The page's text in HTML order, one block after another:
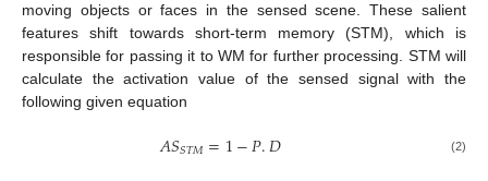
moving objects or faces in the sensed scene. These salient
features shift towards short-term memory (STM), which is
responsible for passing it to WM for further processing. STM will
calculate the activation value of the sensed signal with the
following given equation
𝐴𝑆𝑆𝑇𝑀=1−𝑃.𝐷 (2)